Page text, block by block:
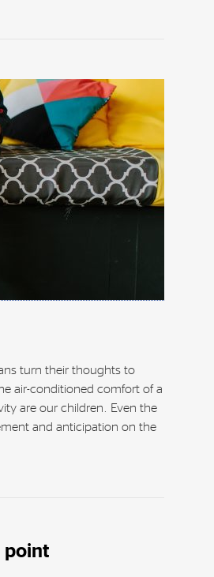
turn their thoughts to
air-conditioned comfort of a
are our children. Even the
and anticipation on the
point